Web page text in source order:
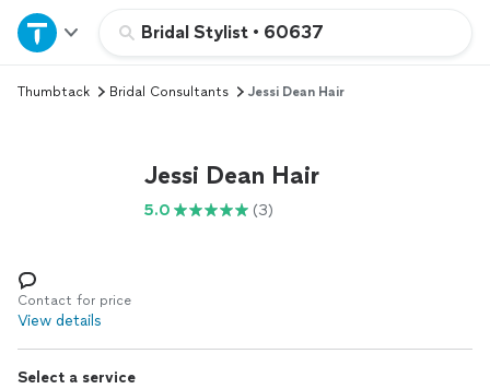
Bridal Stylist • 60637
Home
Explore Services
Log in
Thumbtack Bridal Consultants Jessi Dean Hair
Jessi Dean Hair
5.0 (3)
Contact for price
View details
Select a service